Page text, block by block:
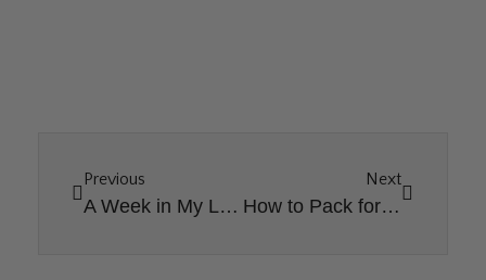
Previous
A Week in My Life as an Interior Designer
Next
How to Pack for Vacation as a Family of Seven?